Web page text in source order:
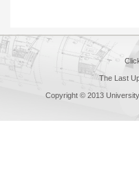
The Last
Copyright © 2013